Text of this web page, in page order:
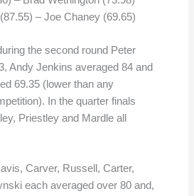
– Joe Chaney (69.65)
the second round Peter
Andy Jenkins averaged 84 and
69.35 (lower than any
In the quarter finals
Priestley and Mardle all
Carver, Russell, Carter,
each averaged over 80 and,